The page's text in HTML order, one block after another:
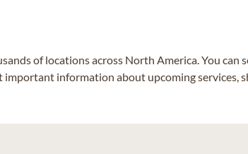
of locations across North America. You can
information about upcoming services,